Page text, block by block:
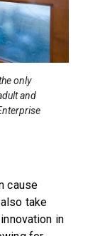
only
and
cause
take
in